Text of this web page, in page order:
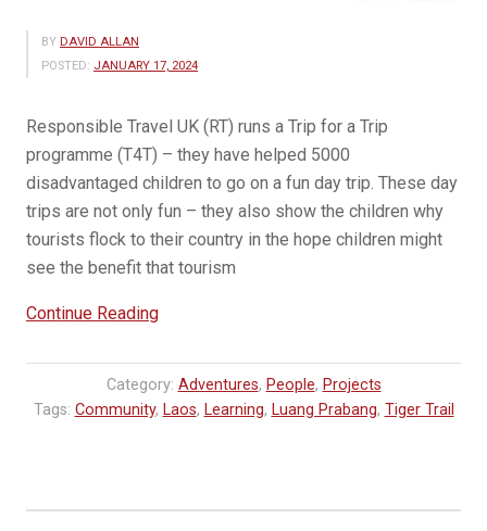
BY DAVID ALLAN
POSTED: JANUARY 17, 2024
Responsible Travel UK (RT) runs a Trip for a Trip
programme (T4T) – they have helped 5000
disadvantaged children to go on a fun day trip. These day
trips are not only fun – they also show the children why
tourists flock to their country in the hope children might
see the benefit that tourism
Continue Reading“Learning
Travel:
How
Trip
Category: Adventures, People, Projects
Tags: Community, Laos, Learning, Luang Prabang, Tiger Trail